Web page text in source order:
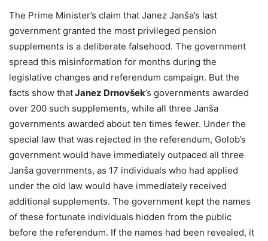
The Prime Minister’s claim that Janez Janša’s last
government granted the most privileged pension
supplements is a deliberate falsehood. The government
spread this misinformation for months during the
legislative changes and referendum campaign. But the
facts show thatJanez Drnovšek’s governments awarded
over 200 such supplements, while all three Janša
governments awarded about ten times fewer. Under the
special law that was rejected in the referendum, Golob’s
government would have immediately outpaced all three
Janša governments, as 17 individuals who had applied
under the old law would have immediately received
additional supplements. The government kept the names
of these fortunate individuals hidden from the public
before the referendum. If the names had been revealed, it